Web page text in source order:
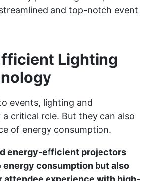
and top-notch event
Lighting
events, lighting and
critical role. But they can also
of energy consumption.
energy-efficient projectors
energy consumption but also